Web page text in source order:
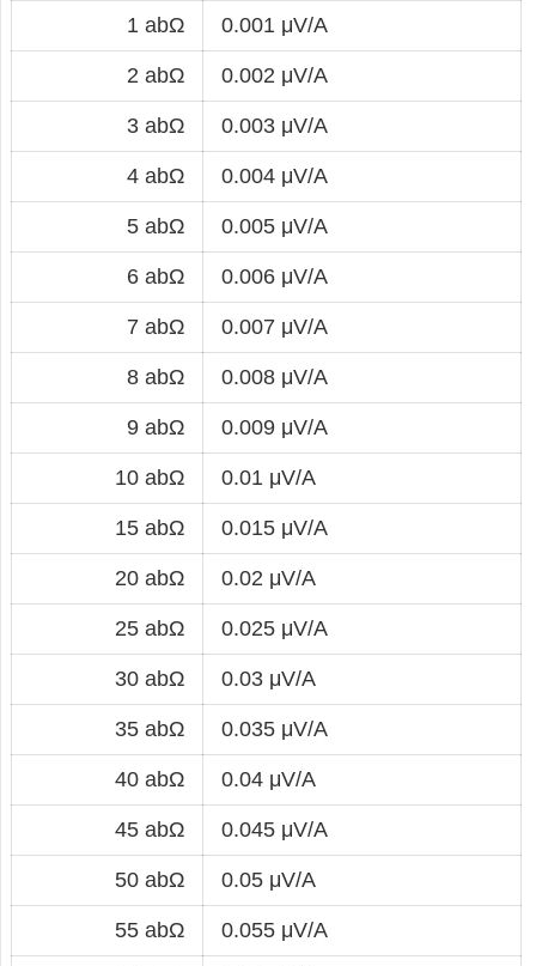
1 abΩ 0.001 μV/A
2 abΩ 0.002 μV/A
3 abΩ 0.003 μV/A
4 abΩ 0.004 μV/A
5 abΩ 0.005 μV/A
6 abΩ 0.006 μV/A
7 abΩ 0.007 μV/A
8 abΩ 0.008 μV/A
9 abΩ 0.009 μV/A
10 abΩ 0.01 μV/A
15 abΩ 0.015 μV/A
20 abΩ 0.02 μV/A
25 abΩ 0.025 μV/A
30 abΩ 0.03 μV/A
35 abΩ 0.035 μV/A
40 abΩ 0.04 μV/A
45 abΩ 0.045 μV/A
50 abΩ 0.05 μV/A
55 abΩ 0.055 μV/A